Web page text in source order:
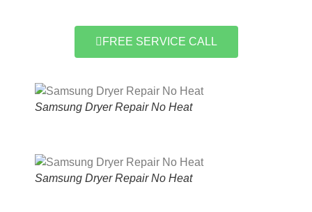
FREE SERVICE CALL
Samsung Dryer Repair No Heat
Samsung Dryer Repair No Heat